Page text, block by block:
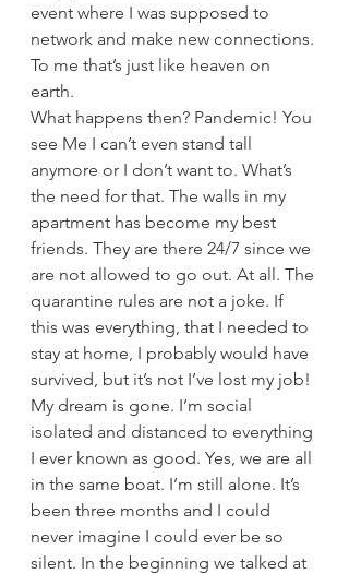
event where I was supposed to
network and make new connections.
To me that’s just like heaven on
earth.
What happens then? Pandemic! You
see Me I can’t even stand tall
anymore or I don’t want to. What’s
the need for that. The walls in my
apartment has become my best
friends. They are there 24/7 since we
are not allowed to go out. At all. The
quarantine rules are not a joke. If
this was everything, that I needed to
stay at home, I probably would have
survived, but it’s not I’ve lost my job!
My dream is gone. I’m social
isolated and distanced to everything
I ever known as good. Yes, we are all
in the same boat. I’m still alone. It’s
been three months and I could
never imagine I could ever be so
silent. In the beginning we talked at